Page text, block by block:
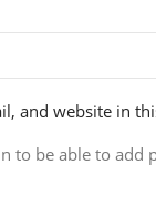
and website in
to be able to add